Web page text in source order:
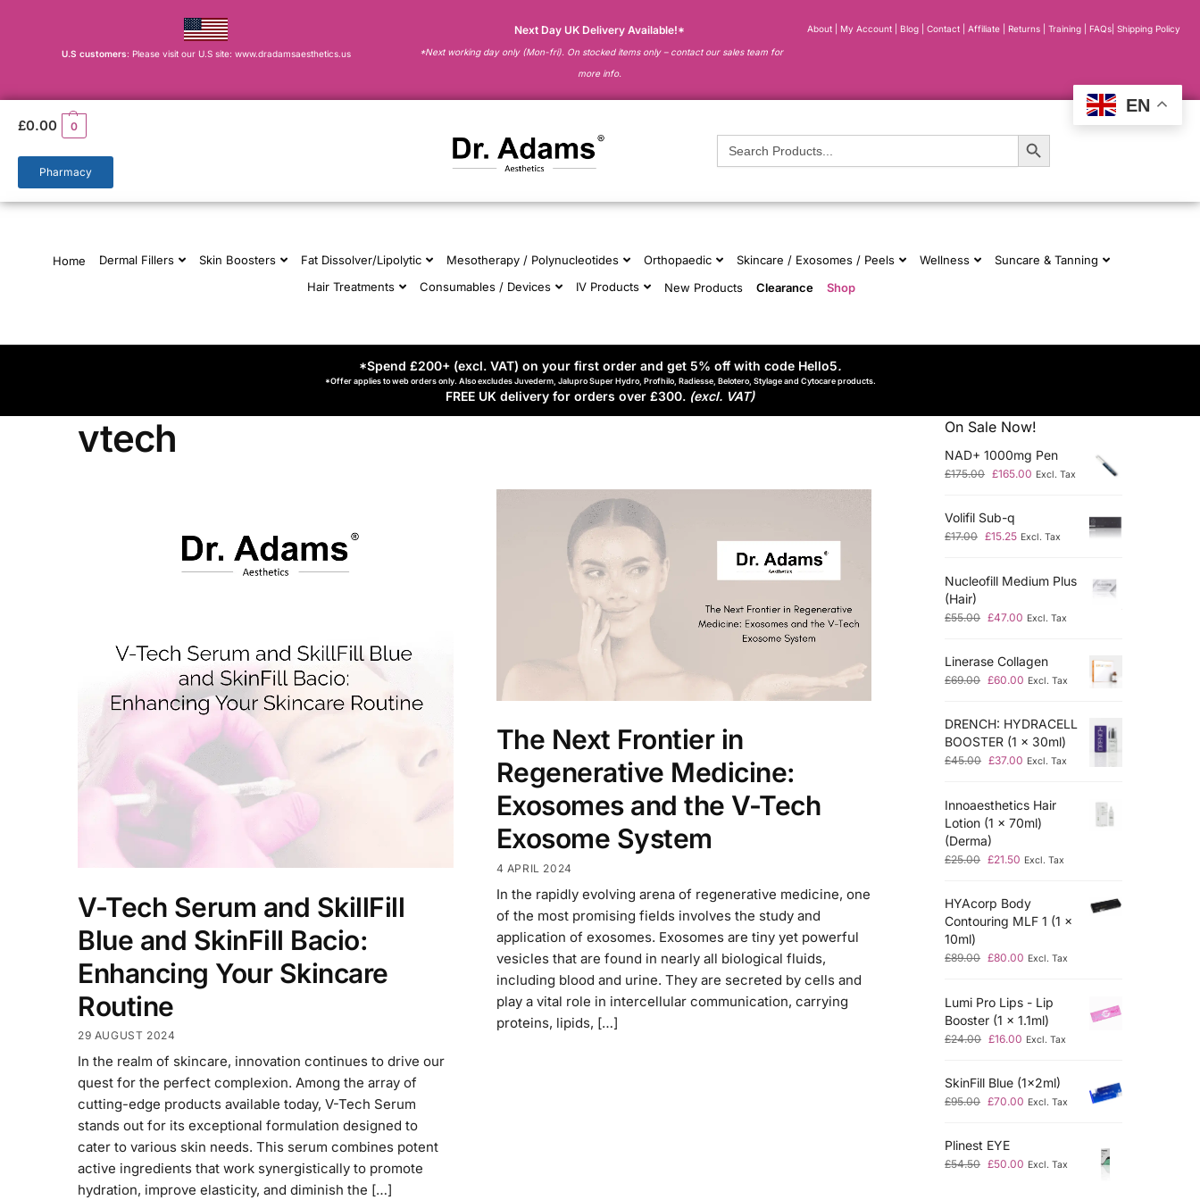
U.S customers: Please visit our U.S site: www.dradamsaesthetics.us
Next Day UK Delivery Available!*
*Next working day only (Mon-fri). On stocked items only – contact our sales team for
more info.
About My Account |Blog |Contact | Affiliate | Returns |Training |FAQs |Shipping Policy
£0.00 0
Pharmacy
Search
for:
Search Button
Home Dermal Fillers Skin Boosters Fat Dissolver/Lipolytic Mesotherapy / Polynucleotides Orthopaedic Skincare / Exosomes / Peels Wellness
Suncare & Tanning
Hair Treatments
Consumables / Devices IV Products New Products Clearance Shop
*Spend £200+ (excl. VAT) on your first order and get 5% off with code Hello5.
*Offer applies to web orders only. Also excludes Juvederm, Jalupro Super Hydro, Profhilo, Radiesse, Belotero, Stylage and Cytocare products.
FREE UK delivery for orders over £300. (excl. VAT)
vtech
V-Tech Serum and SkillFill
Blue and SkinFill Bacio:
Enhancing Your Skincare
Routine
29 AUGUST 2024
In the realm of skincare, innovation continues to drive our
quest for the perfect complexion. Among the array of
cutting-edge products available today, V-Tech Serum
stands out for its exceptional formulation designed to
cater to various skin needs. This serum combines potent
active ingredients that work synergistically to promote
hydration, improve elasticity, and diminish the […]
The Next Frontier in
Regenerative Medicine:
Exosomes and the V-Tech
Exosome System
4 APRIL 2024
In the rapidly evolving arena of regenerative medicine, one
of the most promising fields involves the study and
application of exosomes. Exosomes are tiny yet powerful
vesicles that are found in nearly all biological fluids,
including blood and urine. They are secreted by cells and
play a vital role in intercellular communication, carrying
proteins, lipids, […]
On Sale Now!
NAD+ 1000mg Pen
£175.00 £165.00 Excl. Tax
Volifil Sub-q
£17.00 £15.25 Excl. Tax
Nucleofill Medium Plus
(Hair)
£55.00 £47.00 Excl. Tax
Linerase Collagen
£69.00 £60.00 Excl. Tax
DRENCH: HYDRACELL
BOOSTER (1 x 30ml)
£45.00 £37.00 Excl. Tax
Innoaesthetics Hair
Lotion (1 x 70ml)
(Derma)
£25.00 £21.50 Excl. Tax
HYAcorp Body
Contouring MLF 1 (1 x
10ml)
£89.00 £80.00 Excl. Tax
Lumi Pro Lips - Lip
Booster (1 x 1.1ml)
£24.00 £16.00 Excl. Tax
SkinFill Blue (1x2ml)
£95.00 £70.00 Excl. Tax
Plinest EYE
£54.50 £50.00 Excl. Tax
EN